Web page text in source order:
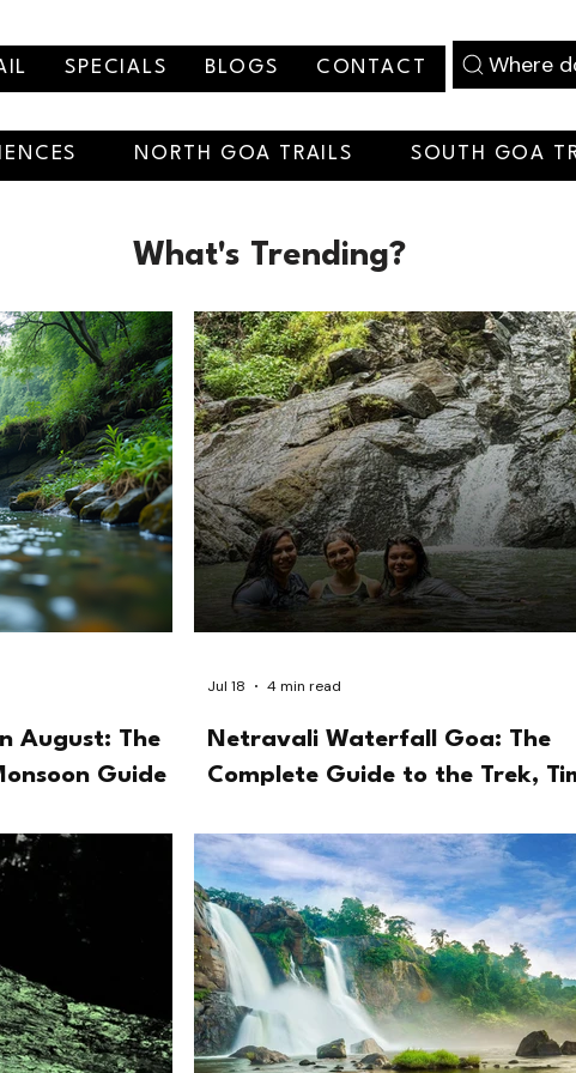
SPECIALS BLOGS CONTACT Where
NORTH GOA TRAILS SOUTH GOA
What's Trending?
August: The
Guide
Netravali Waterfall Goa: The
Complete Guide to the Trek,
Jul 18 4 min read